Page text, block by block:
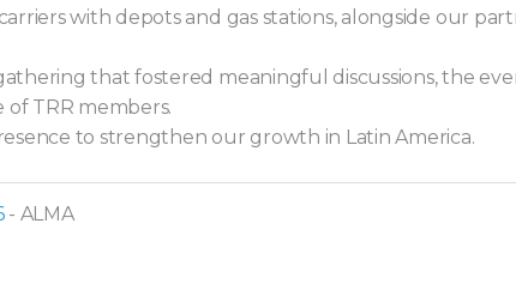
with depots and gas stations, alongside our
that fostered meaningful discussions, the
TRR members.
to strengthen our growth in Latin America.
- ALMA